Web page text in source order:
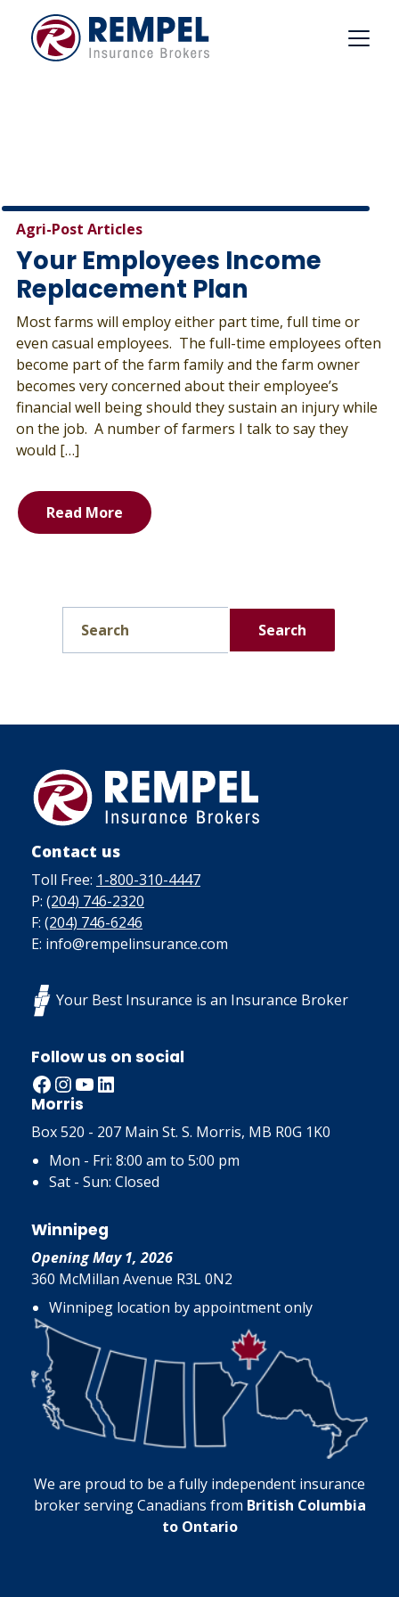
content
Agri-Post Articles
Your Employees Income
Replacement Plan
Most farms will employ either part time, full time or
even casual employees. The full-time employees often
become part of the farm family and the farm owner
becomes very concerned about their employee’s
financial well being should they sustain an injury while
on the job. A number of farmers I talk to say they
would […]
Read More
Search
Contact us
Toll Free: 1-800-310-4447
P: (204) 746-2320
F: (204) 746-6246
E: info@rempelinsurance.com
Your Best Insurance is an Insurance Broker
Follow us on social
Facebook InstagramYouTube LinkedIn
Morris
Box 520 - 207 Main St. S. Morris, MB R0G 1K0
Mon - Fri: 8:00 am to 5:00 pm
Sat - Sun: Closed
Winnipeg
Opening May 1, 2026
360 McMillan Avenue R3L 0N2
Winnipeg location by appointment only
We are proud to be a fully independent insurance
broker serving Canadians from British Columbia
to Ontario